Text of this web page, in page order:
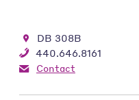
DB 308B
440.646.8161
Contact